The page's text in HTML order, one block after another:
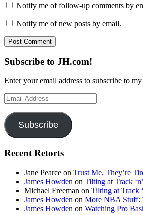
Notify me of follow-up comments by
Notify me of new posts by email.
Subscribe to JH.com!
Enter your email address to subscribe to
Email
Address
Subscribe
Recent Retorts
Jane Pearce on Trust Me, They’re
James Howden on Tilting at Track
Michael Freeman on Tilting at Track
James Howden on More NBA Stuff:
James Howden on Watching Pro